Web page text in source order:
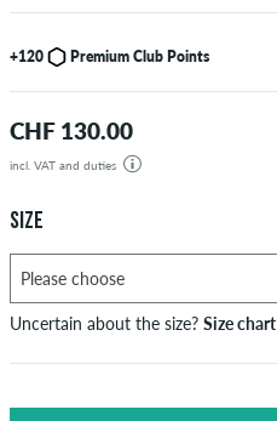
+120 Premium Club Points
CHF 130.00
incl. VAT and duties
SIZE
Uncertain about the size? Size chart